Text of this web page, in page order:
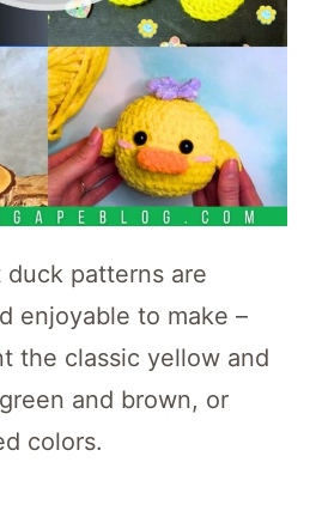
patterns are
enjoyable to make –
the classic yellow and
and brown, or
colors.